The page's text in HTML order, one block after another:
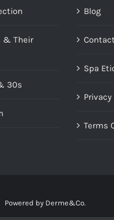
& Their
30s
Blog
Spa
Terms
by Derme&Co.